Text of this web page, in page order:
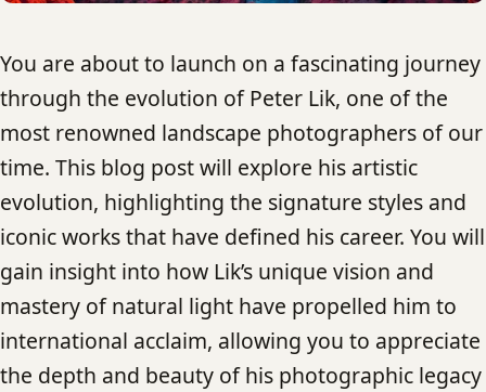
You are about to launch on a fascinating journey
through the evolution of Peter Lik, one of the
most renowned landscape photographers of our
time. This blog post will explore his artistic
evolution, highlighting the signature styles and
iconic works that have defined his career. You will
gain insight into how Lik’s unique vision and
mastery of natural light have propelled him to
international acclaim, allowing you to appreciate
the depth and beauty of his photographic legacy